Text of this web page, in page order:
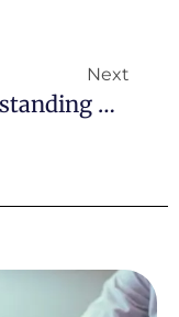
Next
Understanding ADHD: Impact On 6.1 Million People